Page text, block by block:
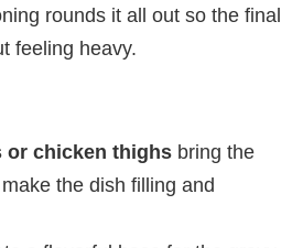
rounds it all out so the final
feeling heavy.
or chicken thighs bring the
the dish filling and